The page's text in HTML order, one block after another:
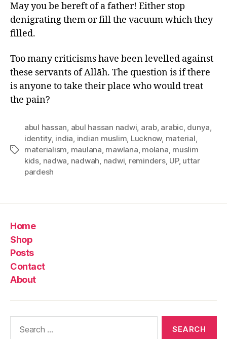
May you be bereft of a father! Either stop
denigrating them or fill the vacuum which they
filled.
Too many criticisms have been levelled against
these servants of Allāh. The question is if there
is anyone to take their place who would treat
the pain?
Tags
abul hassan abul hassan nadwi arab, arabic dunya
identity, india indian muslim Lucknow, material
materialism maulana mawlana molana muslim
kids nadwa nadwah nadwi reminders, UP, uttar
pardesh
Home
Shop
Posts
Contact
About